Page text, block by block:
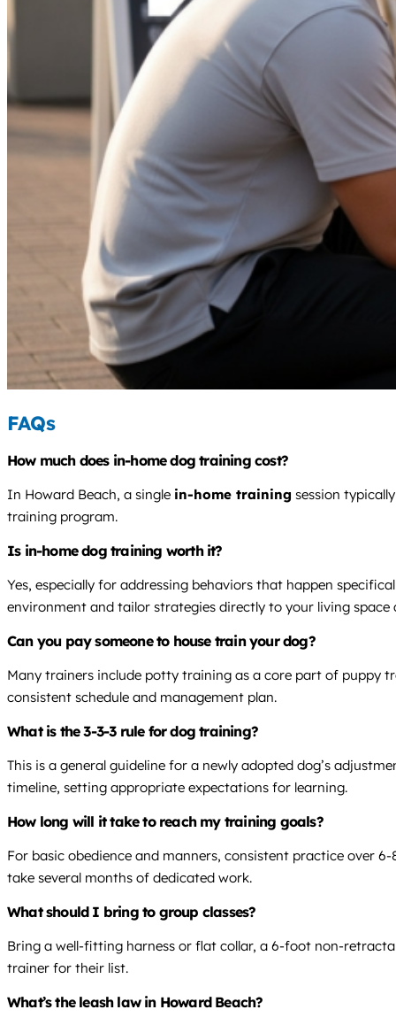
FAQs
How much does in-home dog training cost?
In Howard Beach, a single in-home training session
training program.
Is in-home dog training worth it?
Yes, especially for addressing behaviors that happen
environment and tailor strategies directly to your living
Can you pay someone to house train your dog?
Many trainers include potty training as a core part of puppy
consistent schedule and management plan.
What is the 3-3-3 rule for dog training?
This is a general guideline for a newly adopted dog’s
timeline, setting appropriate expectations for learning.
How long will it take to reach my training goals?
For basic obedience and manners, consistent practice over
take several months of dedicated work.
What should I bring to group classes?
Bring a well-fitting harness or flat collar, a 6-foot non-
trainer for their list.
What’s the leash law in Howard Beach?